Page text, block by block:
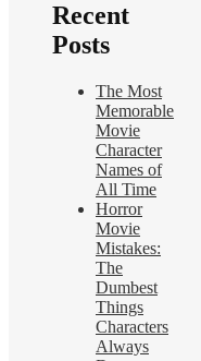
Recent
Posts
The Most
Memorable
Movie
Character
Names of
All Time
Horror
Movie
Mistakes:
The
Dumbest
Things
Characters
Always